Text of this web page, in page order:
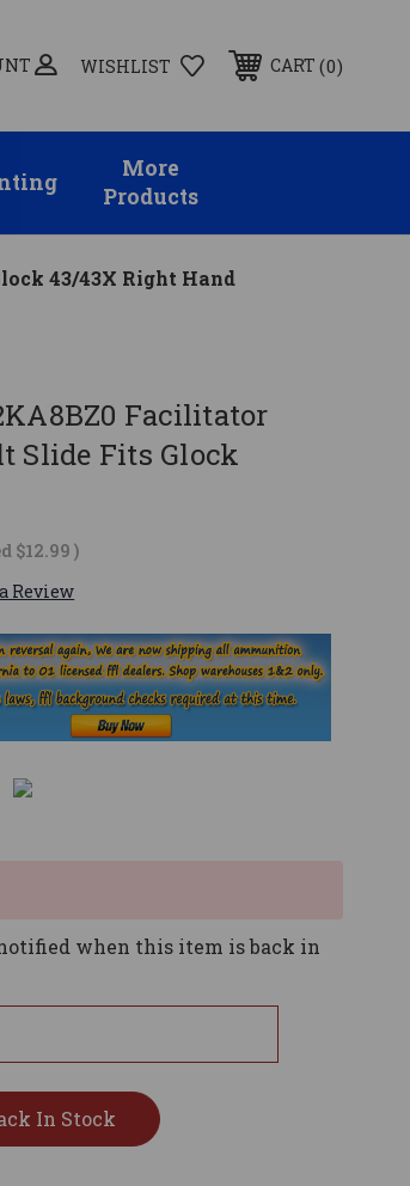
WISHLIST CART 0
More
Products
43/43X Right Hand
Facilitator
Slide Fits Glock
$12.99)
Review
when this item is back in